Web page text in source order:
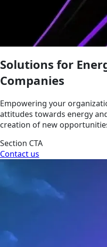
Solutions for
Companies
Empowering your
attitudes towards energy
creation of new
Section CTA
Contact us